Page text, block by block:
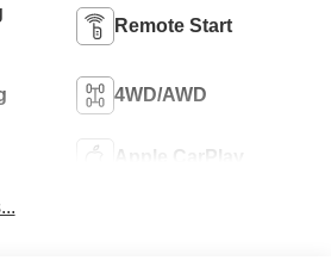
Remote Start
4WD/AWD
Apple CarPlay